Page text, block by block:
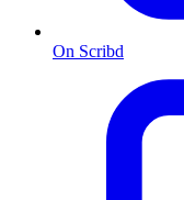
On Scribd